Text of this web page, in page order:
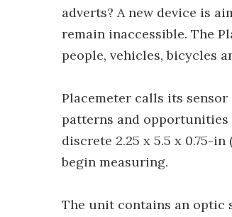
adverts? A new device is
remain inaccessible. The
people, vehicles, bicycles
Placemeter calls its
patterns and opportunities
discrete 2.25 x 5.5 x 0.75-
begin measuring.
The unit contains an optic